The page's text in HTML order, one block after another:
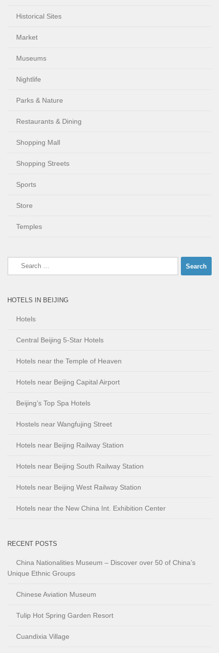
Historical Sites
Market
Museums
Nightlife
Parks & Nature
Restaurants & Dining
Shopping Mall
Shopping Streets
Sports
Store
Temples
Search
for:
HOTELS IN BEIJING
Hotels
Central Beijing 5-Star Hotels
Hotels near the Temple of Heaven
Hotels near Beijing Capital Airport
Beijing’s Top Spa Hotels
Hostels near Wangfujing Street
Hotels near Beijing Railway Station
Hotels near Beijing South Railway Station
Hotels near Beijing West Railway Station
Hotels near the New China Int. Exhibition Center
RECENT POSTS
China Nationalities Museum – Discover over 50 of China’s
Unique Ethnic Groups
Chinese Aviation Museum
Tulip Hot Spring Garden Resort
Cuandixia Village